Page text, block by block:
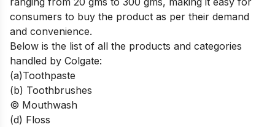
consumers to buy the product as per their demand
and convenience.
Below is the list of all the products and categories
handled by Colgate:
(a)Toothpaste
(b) Toothbrushes
© Mouthwash
(d) Floss